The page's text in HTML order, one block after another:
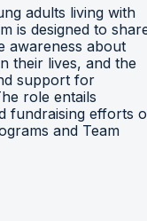
adults living with
is designed to
awareness about
their lives, and the
support for
role entails
fundraising efforts
and Team